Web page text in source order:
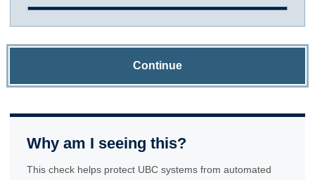
Continue
Why am I seeing this?
This check helps protect UBC systems from automated